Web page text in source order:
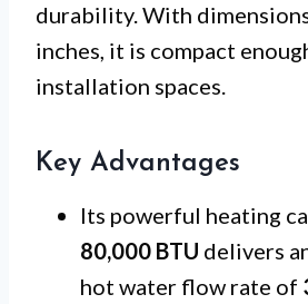
durability. With
inches, it is compact
installation spaces.
Key Advantages
Its powerful heating
80,000 BTU delivers
hot water flow rate of